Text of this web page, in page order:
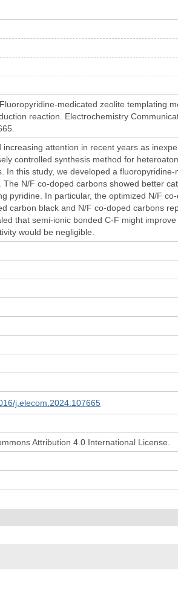
medicated zeolite templating
reaction. Electrochemistry
attention in recent years as
controlled synthesis method for
In this study, we developed a
N/F co-doped carbons showed better
pyridine. In particular, the optimized N/F
carbon black and N/F co-doped carbons
that semi-ionic bonded C-F might
would be negligible.
j.elecom.2024.107665
Attribution 4.0 International License.